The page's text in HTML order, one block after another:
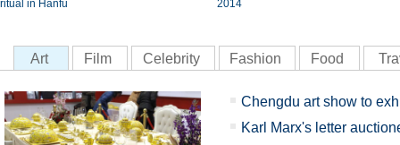
ritual in Hanfu
2014
Art Film Celebrity Fashion Food
Chengdu art show to
Karl Marx's letter